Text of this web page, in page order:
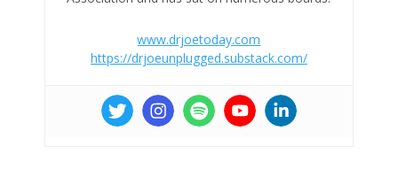
www.drjoetoday.com
https://drjoeunplugged.substack.com/